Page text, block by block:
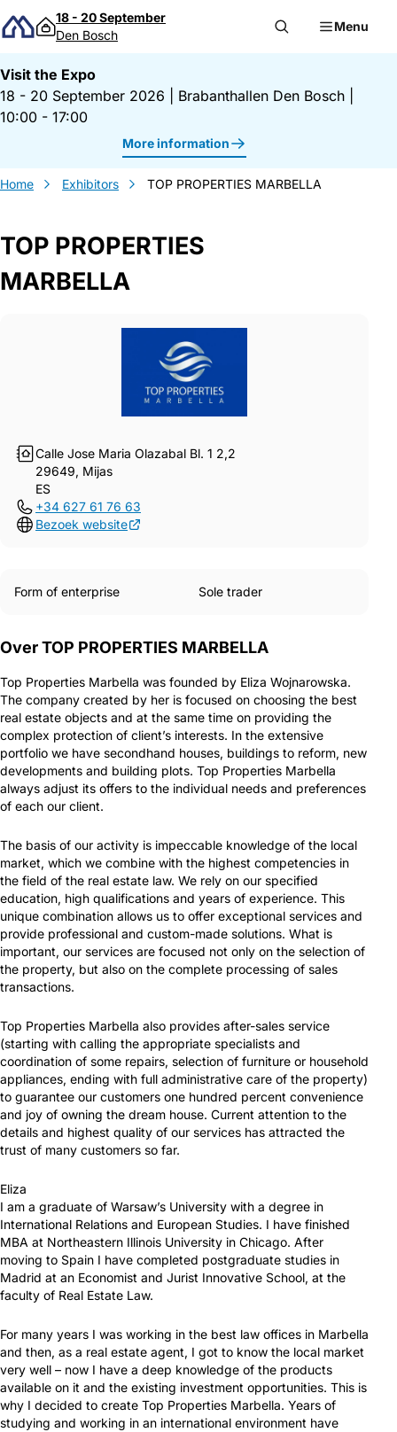
Skip to content
18 - 20 September
Den Bosch
Menu
Visit the Expo
18 - 20 September 2026
Brabanthallen Den Bosch
10:00 - 17:00
More information
Home Exhibitors TOP PROPERTIES MARBELLA
TOP PROPERTIES
MARBELLA
Calle Jose Maria Olazabal Bl. 1 2,2
29649, Mijas
ES
+34 627 61 76 63
Bezoek website
Gegevens TOP PROPERTIES MARBELLA
Form of enterprise Sole trader
Over TOP PROPERTIES MARBELLA
Top Properties Marbella was founded by Eliza Wojnarowska.
The company created by her is focused on choosing the best
real estate objects and at the same time on providing the
complex protection of client’s interests. In the extensive
portfolio we have secondhand houses, buildings to reform, new
developments and building plots. Top Properties Marbella
always adjust its offers to the individual needs and preferences
of each our client.
The basis of our activity is impeccable knowledge of the local
market, which we combine with the highest competencies in
the field of the real estate law. We rely on our specified
education, high qualifications and years of experience. This
unique combination allows us to offer exceptional services and
provide professional and custom-made solutions. What is
important, our services are focused not only on the selection of
the property, but also on the complete processing of sales
transactions.
Top Properties Marbella also provides after-sales service
(starting with calling the appropriate specialists and
coordination of some repairs, selection of furniture or household
appliances, ending with full administrative care of the property)
to guarantee our customers one hundred percent convenience
and joy of owning the dream house. Current attention to the
details and highest quality of our services has attracted the
trust of many customers so far.
Eliza
I am a graduate of Warsaw’s University with a degree in
International Relations and European Studies. I have finished
MBA at Northeastern Illinois University in Chicago. After
moving to Spain I have completed postgraduate studies in
Madrid at an Economist and Jurist Innovative School, at the
faculty of Real Estate Law.
For many years I was working in the best law offices in Marbella
and then, as a real estate agent, I got to know the local market
very well – now I have a deep knowledge of the products
available on it and the existing investment opportunities. This is
why I decided to create Top Properties Marbella. Years of
studying and working in an international environment have